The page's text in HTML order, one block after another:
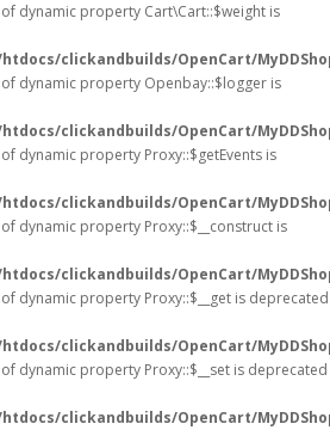
dynamic property Cart\Cart::$weight is
htdocs/clickandbuilds/OpenCart/
dynamic property Openbay::$logger is
htdocs/clickandbuilds/OpenCart/
dynamic property Proxy::$getEvents is
htdocs/clickandbuilds/OpenCart/
dynamic property Proxy::$__construct is
htdocs/clickandbuilds/OpenCart/
dynamic property Proxy::$__get is deprecated
htdocs/clickandbuilds/OpenCart/
dynamic property Proxy::$__set is deprecated
htdocs/clickandbuilds/OpenCart/